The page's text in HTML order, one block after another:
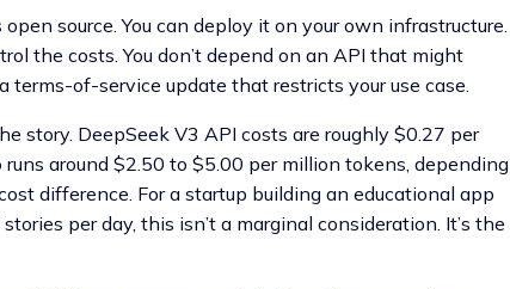
source. You can deploy it on your own infrastructure.
the costs. You don’t depend on an API that might
terms-of-service update that restricts your use case.
story. DeepSeek V3 API costs are roughly $0.27 per
around $2.50 to $5.00 per million tokens, depending
difference. For a startup building an educational app
per day, this isn’t a marginal consideration. It’s the